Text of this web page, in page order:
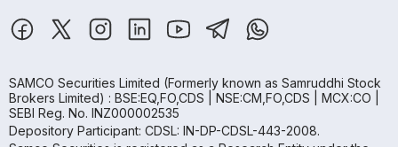
SAMCO Securities Limited (Formerly known as Samruddhi Stock
Brokers Limited) : BSE:EQ,FO,CDS | NSE:CM,FO,CDS | MCX:CO |
SEBI Reg. No. INZ000002535
Depository Participant: CDSL: IN-DP-CDSL-443-2008.